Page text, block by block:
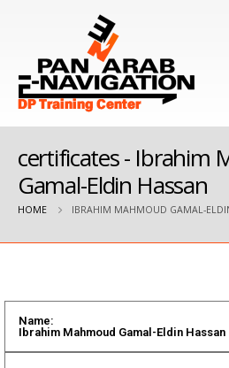
certificates - Ibrahim
Gamal-Eldin Hassan
HOME IBRAHIM MAHMOUD GAMAL-
Name:
Ibrahim Mahmoud Gamal-Eldin Hassan